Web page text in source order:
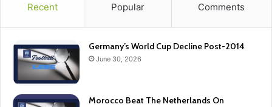
Recent Popular Comments
Germany’s World Cup Decline Post-2014
June 30, 2026
Morocco Beat The Netherlands On